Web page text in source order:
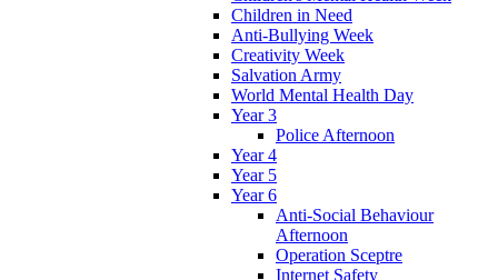
Children in Need
Anti-Bullying Week
Creativity Week
Salvation Army
World Mental Health Day
Year 3
Police Afternoon
Year 4
Year 5
Year 6
Anti-Social Behaviour
Afternoon
Operation Sceptre
Internet Safety